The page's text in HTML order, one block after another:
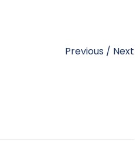
Previous / Next